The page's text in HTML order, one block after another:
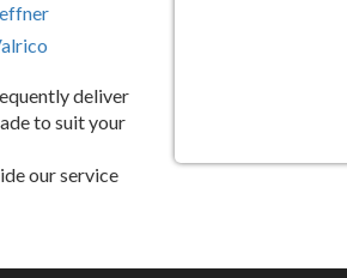
deliver
to suit your
our service